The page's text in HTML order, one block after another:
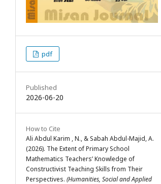
pdf
Published
2026-06-20
How to Cite
Ali Abdul Karim , N., & Sabah Abdul-Majid, A.
(2026). The Extent of Primary School
Mathematics Teachers’ Knowledge of
Constructivist Teaching Skills from Their
Perspectives. (Humanities, Social and Applied